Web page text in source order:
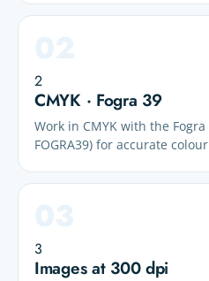
2
CMYK · Fogra 39
Work in CMYK with the
FOGRA39) for accurate
3
Images at 300 dpi